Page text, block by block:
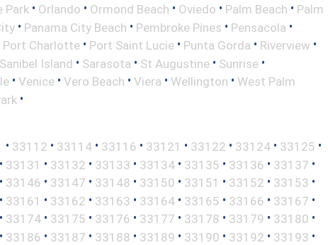
Park • Orlando • Ormond Beach • Oviedo • Palm Beach • Palm
• Panama City Beach • Pembroke Pines • Pensacola •
Port Charlotte • Port Saint Lucie • Punta Gorda • Riverview •
Sanibel Island • Sarasota • St Augustine • Sunrise •
• Venice • Vero Beach • Viera • Wellington • West Palm
•
• 33112 • 33114 • 33116 • 33121 • 33122 • 33124 • 33125 •
• 33131 • 33132 • 33133 • 33134 • 33135 • 33136 • 33137 •
• 33146 • 33147 • 33148 • 33150 • 33151 • 33152 • 33153 •
• 33161 • 33162 • 33163 • 33164 • 33165 • 33166 • 33167 •
• 33174 • 33175 • 33176 • 33177 • 33178 • 33179 • 33180 •
• 33186 • 33187 • 33188 • 33189 • 33190 • 33192 • 33193 •